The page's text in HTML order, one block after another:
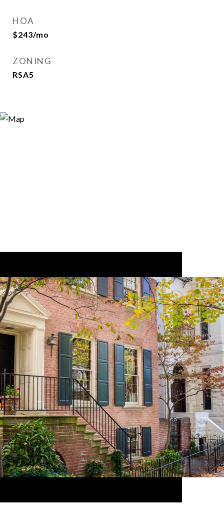
HOA
$243/mo
ZONING
RSA5